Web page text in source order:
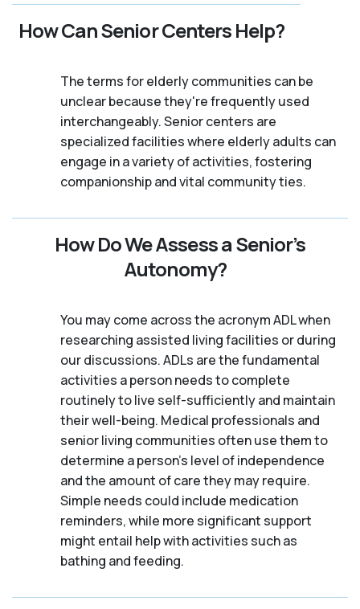
How Can Senior Centers Help?
The terms for elderly communities can be
unclear because they're frequently used
interchangeably. Senior centers are
specialized facilities where elderly adults can
engage in a variety of activities, fostering
companionship and vital community ties.
How Do We Assess a Senior’s
Autonomy?
You may come across the acronym ADL when
researching assisted living facilities or during
our discussions. ADLs are the fundamental
activities a person needs to complete
routinely to live self-sufficiently and maintain
their well-being. Medical professionals and
senior living communities often use them to
determine a person's level of independence
and the amount of care they may require.
Simple needs could include medication
reminders, while more significant support
might entail help with activities such as
bathing and feeding.